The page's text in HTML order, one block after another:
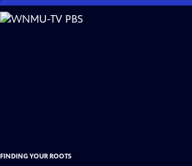
Skip
to
FINDING YOUR ROOTS